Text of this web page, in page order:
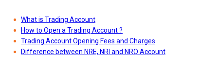
What is Trading Account
How to Open a Trading Account ?
Trading Account Opening Fees and Charges
Difference between NRE, NRI and NRO Account